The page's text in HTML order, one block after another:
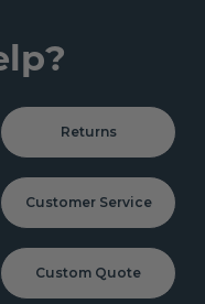
Returns
Customer Service
Custom Quote